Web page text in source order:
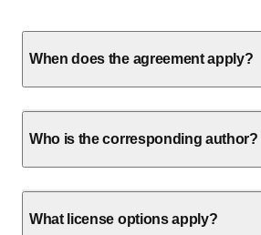
When does the agreement apply?
Who is the corresponding author?
What license options apply?